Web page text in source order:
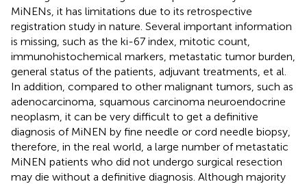
MiNENs, it has limitations due to its retrospective
registration study in nature. Several important information
is missing, such as the ki-67 index, mitotic count,
immunohistochemical markers, metastatic tumor burden,
general status of the patients, adjuvant treatments, et al.
In addition, compared to other malignant tumors, such as
adenocarcinoma, squamous carcinoma neuroendocrine
neoplasm, it can be very difficult to get a definitive
diagnosis of MiNEN by fine needle or cord needle biopsy,
therefore, in the real world, a large number of metastatic
MiNEN patients who did not undergo surgical resection
may die without a definitive diagnosis. Although majority